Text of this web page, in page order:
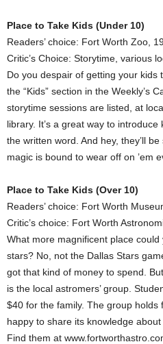
Place to Take Kids (Under 10)
Readers’ choice: Fort Worth Zoo,
Critic’s Choice: Storytime, various
Do you despair of getting your kids
the “Kids” section in the Weekly’s
storytime sessions are listed, at
library. It’s a great way to
the written word. And hey, they’ll
magic is bound to wear off on ’em
Place to Take Kids (Over 10)
Readers’ choice: Fort Worth
Critic’s choice: Fort Worth
What more magnificent place
stars? No, not the Dallas Stars
got that kind of money to spend.
is the local astromers’ group.
$40 for the family. The group holds
happy to share its knowledge
Find them at